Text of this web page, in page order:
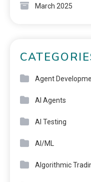
March 2025
Agent
AI Agents
AI Testing
AI/ML
Algorithmic